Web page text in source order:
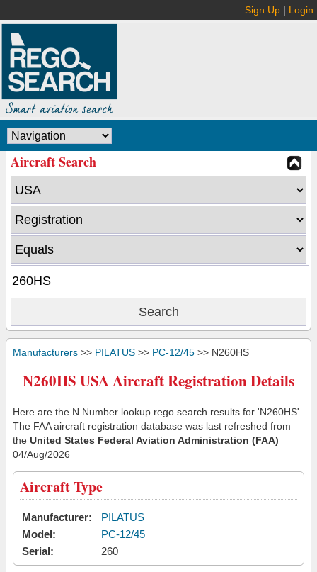
Sign Up | Login
Aircraft Search
Manufacturers >> PILATUS >> PC-12/45 >> N260HS
N260HS USA Aircraft Registration Details
Here are the N Number lookup rego search results for 'N260HS'.
The FAA aircraft registration database was last refreshed from
the United States Federal Aviation Administration (FAA)
04/Aug/2026
Aircraft Type
Manufacturer:
PILATUS
Model:
PC-12/45
Serial:
260